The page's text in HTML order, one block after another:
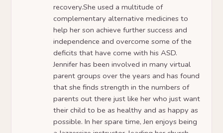
recovery.She used a multitude of
complementary alternative medicines to
help her son achieve further success and
independence and overcome some of the
deficits that have come with his ASD.
Jennifer has been involved in many virtual
parent groups over the years and has found
that she finds strength in the numbers of
parents out there just like her who just want
their child to be as healthy and as happy as
possible. In her spare time, Jen enjoys being